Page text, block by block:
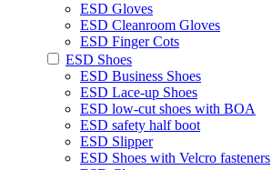
ESD Gloves
ESD Cleanroom Gloves
ESD Finger Cots
ESD Shoes
ESD Business Shoes
ESD Lace-up Shoes
ESD low-cut shoes with BOA
ESD safety half boot
ESD Slipper
ESD Shoes with Velcro fasteners